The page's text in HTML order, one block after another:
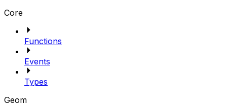
Core
Functions
Events
Types
Geom